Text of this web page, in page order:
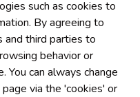
such as cookies to
By agreeing to
and third parties to
behavior or
You can always change
via the 'cookies' or
et financièrement
0755330288